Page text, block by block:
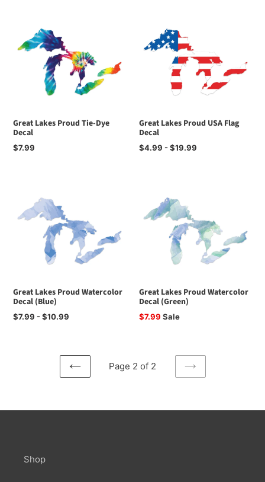
Great Lakes Proud Tie-Dye
Decal
Regular
$7.99
Great Lakes Proud USA Flag
Decal
Regular
$4.99 - $19.99
Great Lakes Proud Watercolor
Decal (Blue)
Regular
$7.99 - $10.99
Great Lakes Proud Watercolor
Decal (Green)
Sale
$7.99 Sale
PREVIOUS
Page 2 of 2
NEXT
Shop